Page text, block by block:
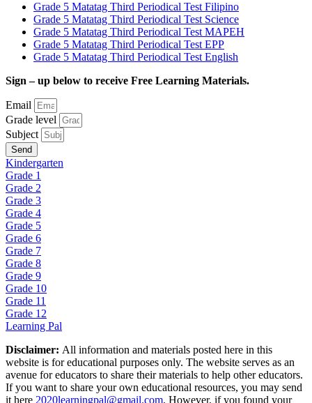
Grade 5 Matatag Third Periodical Test Filipino
Grade 5 Matatag Third Periodical Test Science
Grade 5 Matatag Third Periodical Test MAPEH
Grade 5 Matatag Third Periodical Test EPP
Grade 5 Matatag Third Periodical Test English
Sign – up below to receive Free Learning Materials.
Email
Grade level
Subject
Send
Kindergarten
Grade 1
Grade 2
Grade 3
Grade 4
Grade 5
Grade 6
Grade 7
Grade 8
Grade 9
Grade 10
Grade 11
Grade 12
Learning Pal
Disclaimer: All information and materials posted here in this
website is for educational purposes only. The website serves as an
avenue for educators to share their materials to help other educators.
If you want to share your own educational resources, you may send
it here 2020learningpal@gmail.com. However, if you found your